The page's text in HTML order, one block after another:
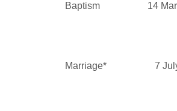
Baptism 14
Marriage* 7